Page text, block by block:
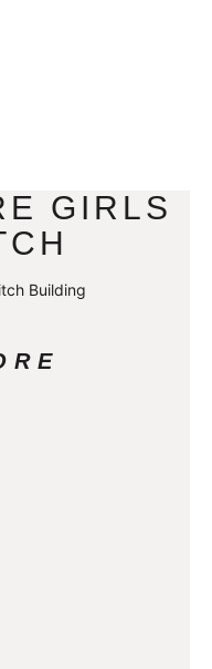
GIRLS
Building